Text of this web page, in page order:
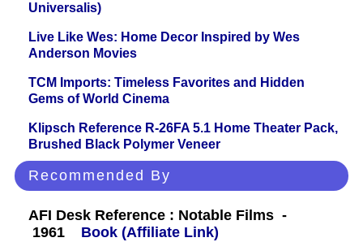
Universalis)
Live Like Wes: Home Decor Inspired by Wes
Anderson Movies
TCM Imports: Timeless Favorites and Hidden
Gems of World Cinema
Klipsch Reference R-26FA 5.1 Home Theater Pack,
Brushed Black Polymer Veneer
Recommended By
AFI Desk Reference : Notable Films -
1961
Book (Affiliate Link)